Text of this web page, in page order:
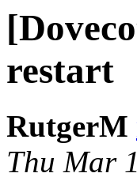
restart
RutgerM
Thu Mar